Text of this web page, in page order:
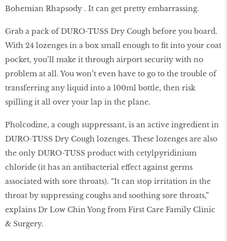
Bohemian Rhapsody . It can get pretty embarrassing.
Grab a pack of DURO-TUSS Dry Cough before you board.
With 24 lozenges in a box small enough to fit into your coat
pocket, you’ll make it through airport security with no
problem at all. You won’t even have to go to the trouble of
transferring any liquid into a 100ml bottle, then risk
spilling it all over your lap in the plane.
Pholcodine, a cough suppressant, is an active ingredient in
DURO-TUSS Dry Cough lozenges. These lozenges are also
the only DURO-TUSS product with cetylpyridinium
chloride (it has an antibacterial effect against germs
associated with sore throats). “It can stop irritation in the
throat by suppressing coughs and soothing sore throats,”
explains Dr Low Chin Yong from First Care Family Clinic
& Surgery.